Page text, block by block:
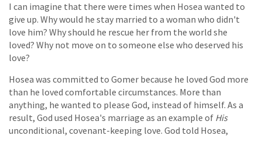
I can imagine that there were times when Hosea wanted to
give up. Why would he stay married to a woman who didn't
love him? Why should he rescue her from the world she
loved? Why not move on to someone else who deserved his
love?
Hosea was committed to Gomer because he loved God more
than he loved comfortable circumstances. More than
anything, he wanted to please God, instead of himself. As a
result, God used Hosea's marriage as an example of His
unconditional, covenant-keeping love. God told Hosea,